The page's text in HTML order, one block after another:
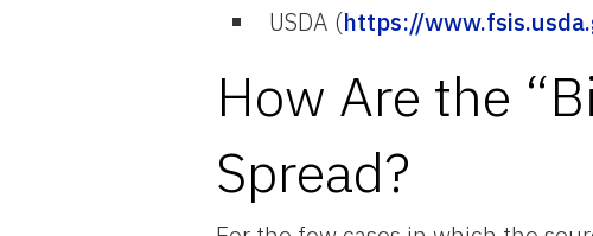
USDA (https://
How Are the
Spread?